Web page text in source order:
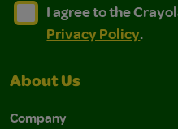
I agree to the
I agree to the Crayola,
I agree to the
Privacy Policy.
About Us
Company